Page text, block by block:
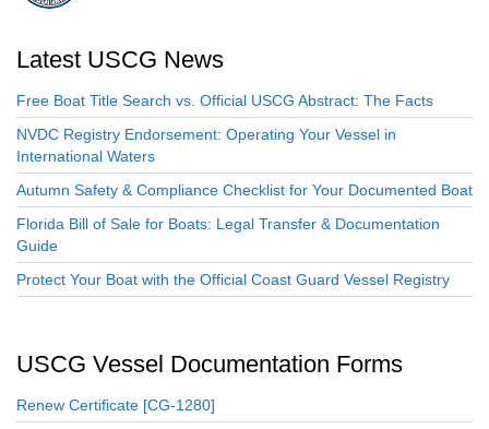
Latest USCG News
Free Boat Title Search vs. Official USCG Abstract: The Facts
NVDC Registry Endorsement: Operating Your Vessel in
International Waters
Autumn Safety & Compliance Checklist for Your Documented Boat
Florida Bill of Sale for Boats: Legal Transfer & Documentation
Guide
Protect Your Boat with the Official Coast Guard Vessel Registry
USCG Vessel Documentation Forms
Renew Certificate [CG-1280]